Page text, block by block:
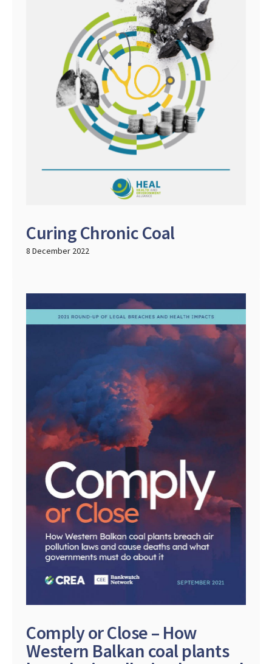
Curing Chronic Coal
8 December 2022
Comply or Close – How
Western Balkan coal plants